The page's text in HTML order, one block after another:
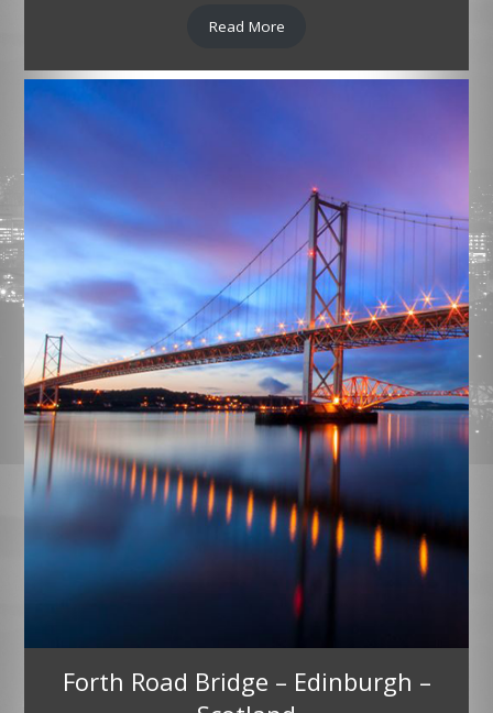
Read More
Forth Road Bridge – Edinburgh –